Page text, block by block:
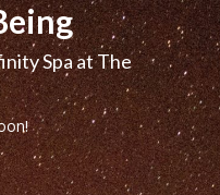
Spa at The